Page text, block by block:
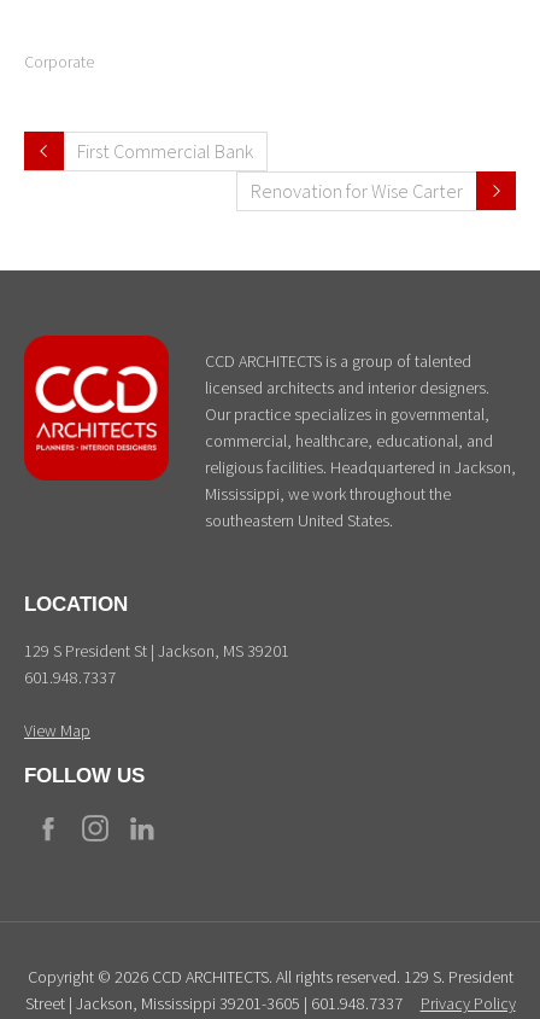
Corporate
First Commercial Bank
Renovation for Wise Carter
CCD ARCHITECTS is a group of talented
licensed architects and interior designers.
Our practice specializes in governmental,
commercial, healthcare, educational, and
religious facilities. Headquartered in Jackson,
Mississippi, we work throughout the
southeastern United States.
LOCATION
129 S President St | Jackson, MS 39201
601.948.7337
View Map
FOLLOW US
Copyright © 2026 CCD ARCHITECTS. All rights reserved. 129 S. President
Street | Jackson, Mississippi 39201-3605 | 601.948.7337
Privacy Policy